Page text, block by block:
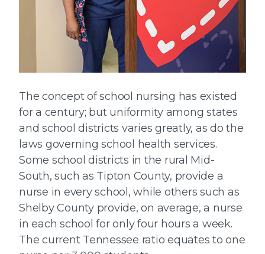
The concept of school nursing has existed
for a century; but uniformity among states
and school districts varies greatly, as do the
laws governing school health services.
Some school districts in the rural Mid-
South, such as Tipton County, provide a
nurse in every school, while others such as
Shelby County provide, on average, a nurse
in each school for only four hours a week.
The current Tennessee ratio equates to one